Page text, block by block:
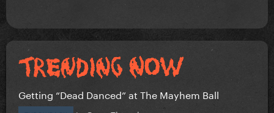
Getting “Dead Danced” at The Mayhem Ball